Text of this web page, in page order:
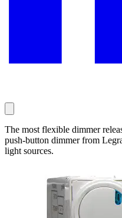
The most flexible dimmer
push-button dimmer from
light sources.